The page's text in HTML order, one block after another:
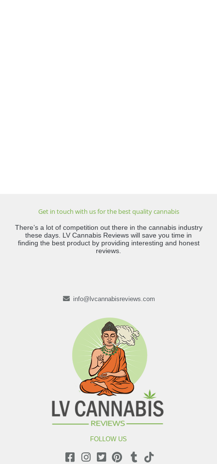
Get in touch with us for the best quality cannabis
There’s a lot of competition out there in the cannabis industry
these days. LV Cannabis Reviews will save you time in
finding the best product by providing interesting and honest
reviews.
info@lvcannabisreviews.com
FOLLOW US